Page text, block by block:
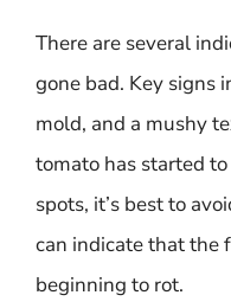
There are several
gone bad. Key signs
mold, and a mushy
tomato has started
spots, it’s best to
can indicate that the
beginning to rot.